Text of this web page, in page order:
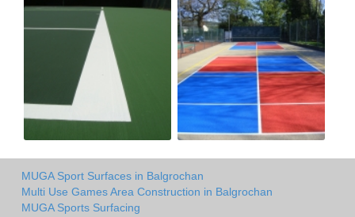
MUGA Sport Surfaces in Balgrochan
Multi Use Games Area Construction in Balgrochan
MUGA Sports Surfacing